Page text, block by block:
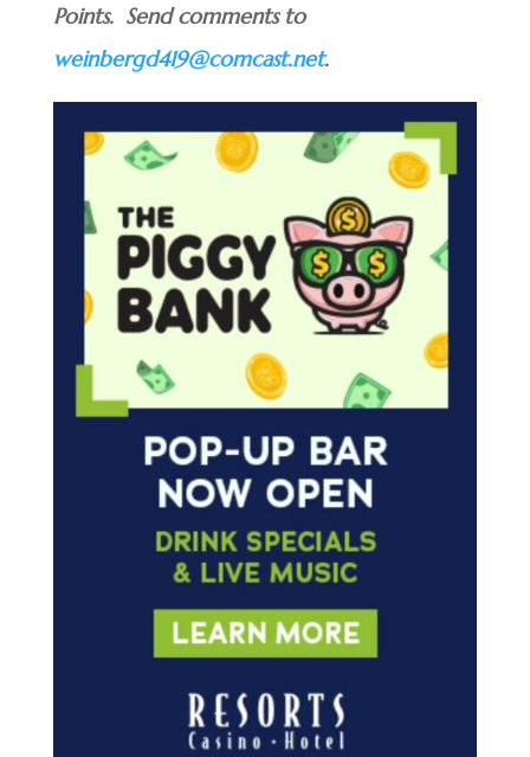
Points. Send comments to
weinbergd419@comcast.net.